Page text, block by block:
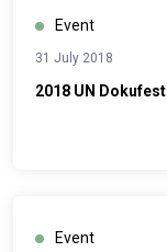
Event
31 July 2018
2018 UN Dokufest
Event